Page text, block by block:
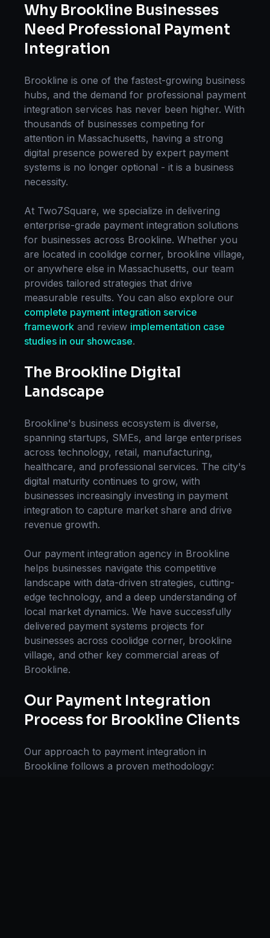
Why Brookline Businesses
Need Professional Payment
Integration
Brookline is one of the fastest-growing business
hubs, and the demand for professional payment
integration services has never been higher. With
thousands of businesses competing for
attention in Massachusetts, having a strong
digital presence powered by expert payment
systems is no longer optional - it is a business
necessity.
At Two7Square, we specialize in delivering
enterprise-grade payment integration solutions
for businesses across Brookline. Whether you
are located in coolidge corner, brookline village,
or anywhere else in Massachusetts, our team
provides tailored strategies that drive
measurable results. You can also explore our
complete payment integration service
framework and review implementation case
studies in our showcase.
The Brookline Digital
Landscape
Brookline's business ecosystem is diverse,
spanning startups, SMEs, and large enterprises
across technology, retail, manufacturing,
healthcare, and professional services. The city's
digital maturity continues to grow, with
businesses increasingly investing in payment
integration to capture market share and drive
revenue growth.
Our payment integration agency in Brookline
helps businesses navigate this competitive
landscape with data-driven strategies, cutting-
edge technology, and a deep understanding of
local market dynamics. We have successfully
delivered payment systems projects for
businesses across coolidge corner, brookline
village, and other key commercial areas of
Brookline.
Our Payment Integration
Process for Brookline Clients
Our approach to payment integration in
Brookline follows a proven methodology: